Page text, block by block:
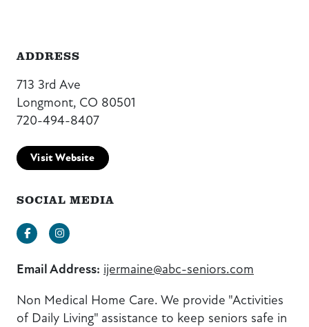
ADDRESS
713 3rd Ave
Longmont, CO 80501
720-494-8407
Visit Website
SOCIAL MEDIA
FacebookInstagram
Email Address: ijermaine@abc-seniors.com
Non Medical Home Care. We provide "Activities
of Daily Living" assistance to keep seniors safe in